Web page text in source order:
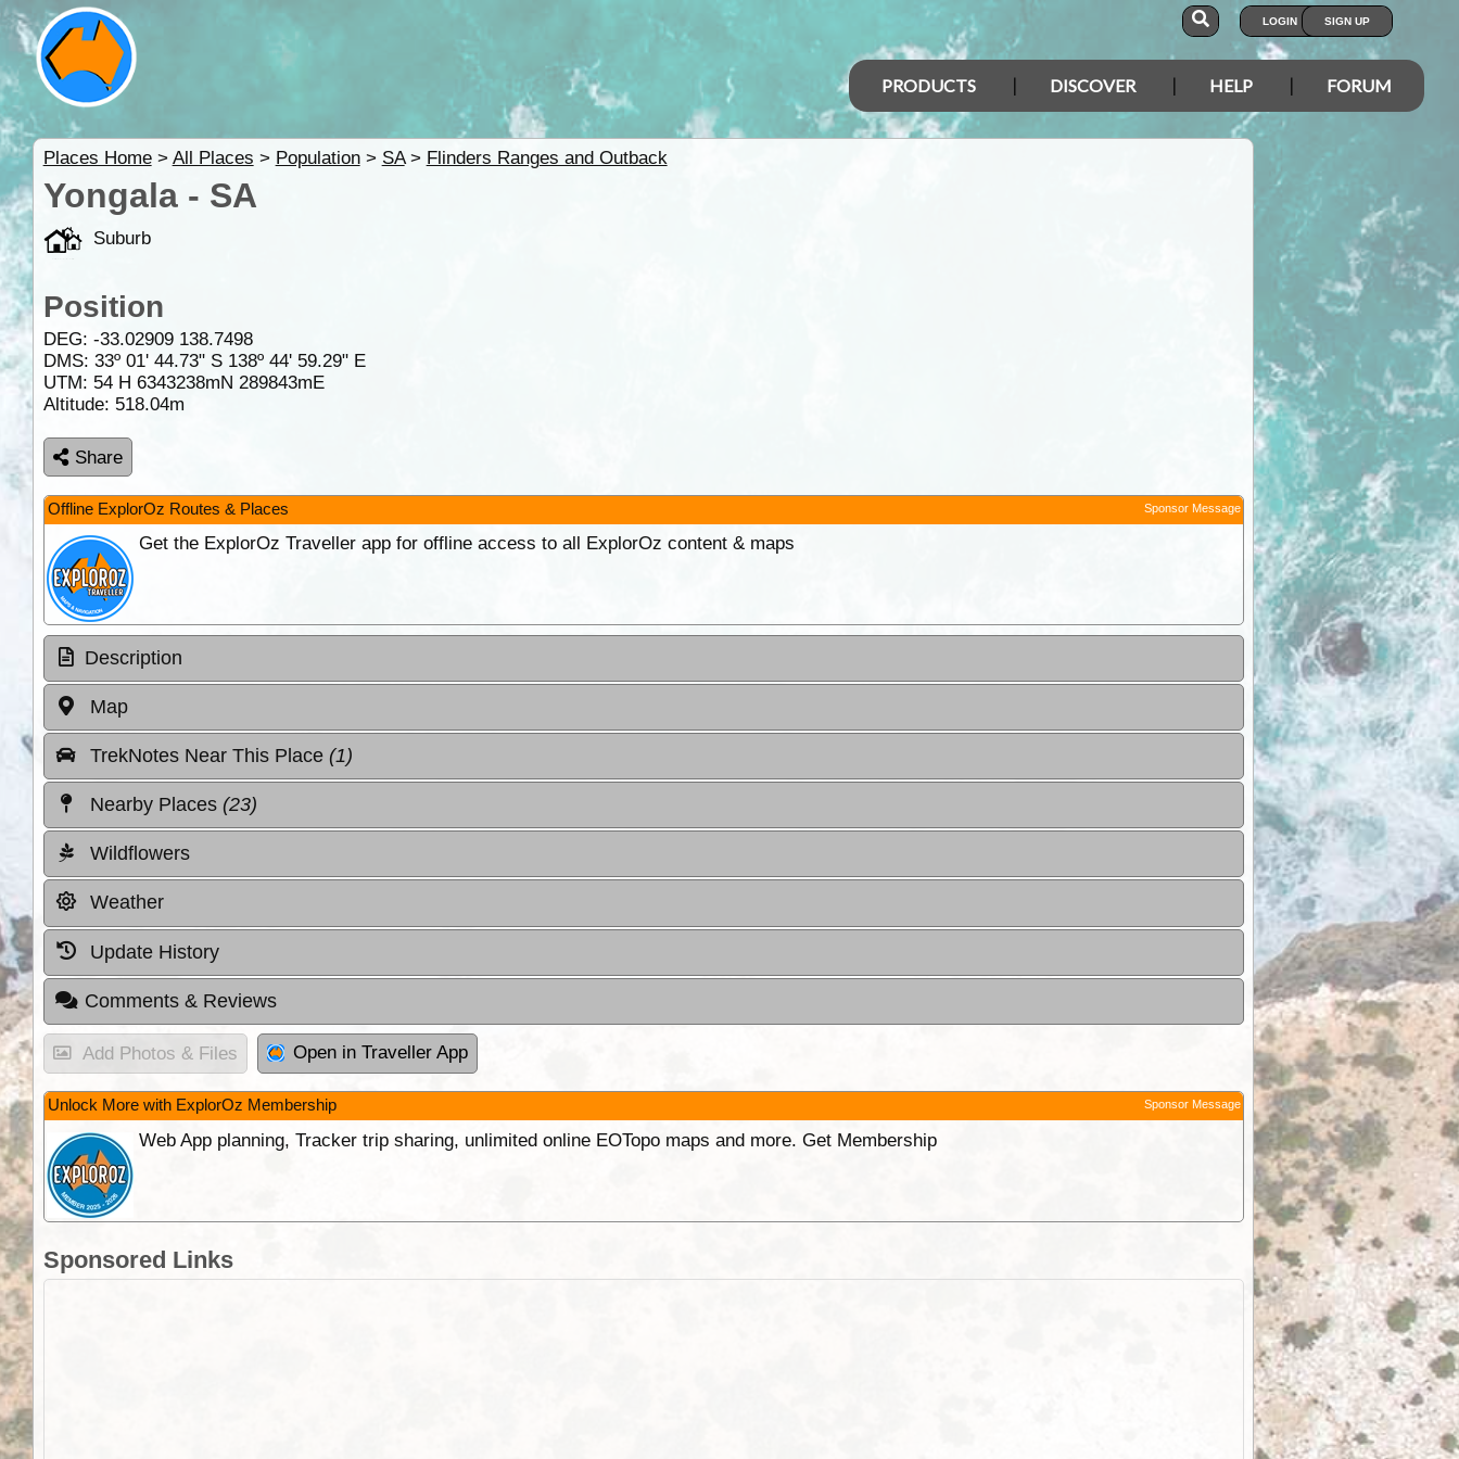
LOGIN SIGN UP
PRODUCTS DISCOVER HELP FORUM
Places Home> All Places > Population> SA> Flinders Ranges and Outback
Yongala - SA
Suburb
Position
DEG: -33.02909 138.7498
DMS: 33º 01' 44.73" S 138º 44' 59.29" E
UTM: 54 H 6343238mN 289843mE
Altitude: 518.04m
Share
Offline ExplorOz Routes & Places Sponsor Message
Get the ExplorOz Traveller app for offline access to all ExplorOz content & maps
Description
Map
TrekNotes Near This Place (1)
Nearby Places (23)
Wildflowers
Weather
Update History
Comments & Reviews
Add Photos & Files Open in Traveller App
Unlock More with ExplorOz Membership Sponsor Message
Web App planning, Tracker trip sharing, unlimited online EOTopo maps and more. Get Membership
Sponsored Links